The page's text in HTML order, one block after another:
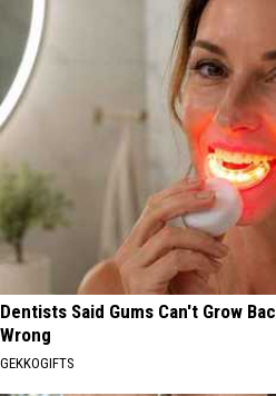
Dentists Said Gums Can't Grow
Wrong
GEKKOGIFTS